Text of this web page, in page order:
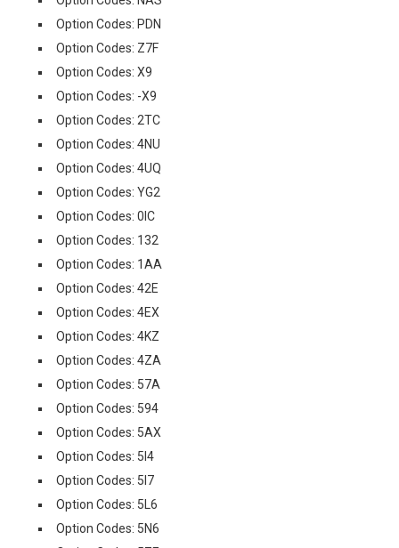
Option Codes: PDN
Option Codes: Z7F
Option Codes: X9
Option Codes: -X9
Option Codes: 2TC
Option Codes: 4NU
Option Codes: 4UQ
Option Codes: YG2
Option Codes: 0IC
Option Codes: 132
Option Codes: 1AA
Option Codes: 42E
Option Codes: 4EX
Option Codes: 4KZ
Option Codes: 4ZA
Option Codes: 57A
Option Codes: 594
Option Codes: 5AX
Option Codes: 5I4
Option Codes: 5I7
Option Codes: 5L6
Option Codes: 5N6